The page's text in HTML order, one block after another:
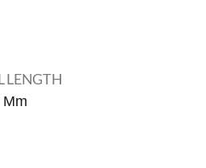
LENGTH